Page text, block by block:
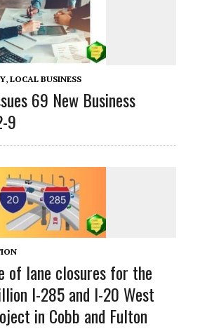
, LOCAL BUSINESS
69 New Business
9
of lane closures for the
I-285 and I-20 West
in Cobb and Fulton